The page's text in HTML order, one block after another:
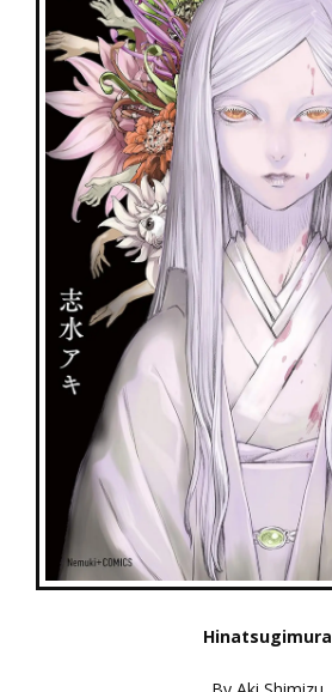
Hinatsugimura